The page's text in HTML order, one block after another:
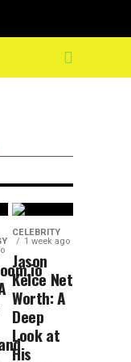
CELEBRITY
1 week ago
Jason
Kelce Net
Worth: A
Deep
Look at
His